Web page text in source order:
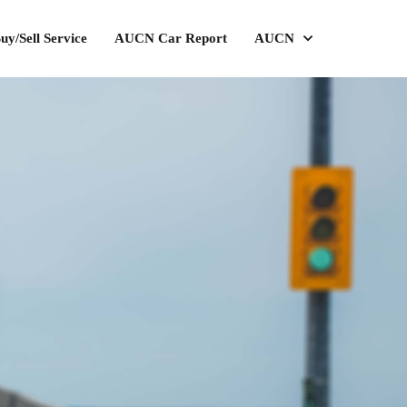
Sell Service AUCN Car Report AUCN